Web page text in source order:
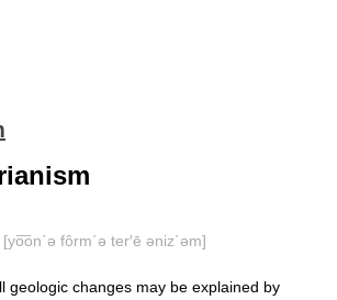
[yo͞on΄ə fôrm΄ə ter′ē əniz΄əm]
geologic changes may be explained by